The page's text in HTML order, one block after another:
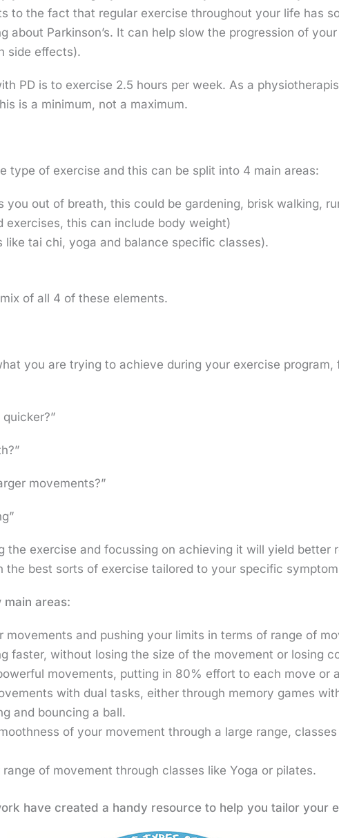
to the fact that regular exercise throughout your life has
about Parkinson’s. It can help slow the progression of
side effects).
PD is to exercise 2.5 hours per week. As a
is a minimum, not a maximum.
type of exercise and this can be split into 4 main areas:
you out of breath, this could be gardening, brisk walking,
exercises, this can include body weight)
like tai chi, yoga and balance specific classes).
of all 4 of these elements.
you are trying to achieve during your exercise
movements?”
the exercise and focussing on achieving it will yield better
the best sorts of exercise tailored to your specific
areas:
movements and pushing your limits in terms of range of
faster, without losing the size of the movement or losing
movements, putting in 80% effort to each move or
with dual tasks, either through memory games
and bouncing a ball.
of your movement through a large range,
of movement through classes like Yoga or pilates.
have created a handy resource to help you tailor your